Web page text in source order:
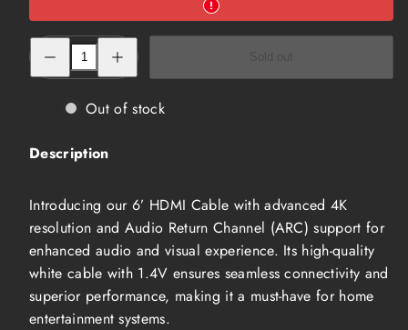
Decrease
quantity
Cable
6-
quantity
HDMI
Cable
6-
Out of stock
Description
Introducing our 6’ HDMI Cable with advanced 4K
resolution and Audio Return Channel (ARC) support for
enhanced audio and visual experience. Its high-quality
white cable with 1.4V ensures seamless connectivity and
superior performance, making it a must-have for home
entertainment systems.